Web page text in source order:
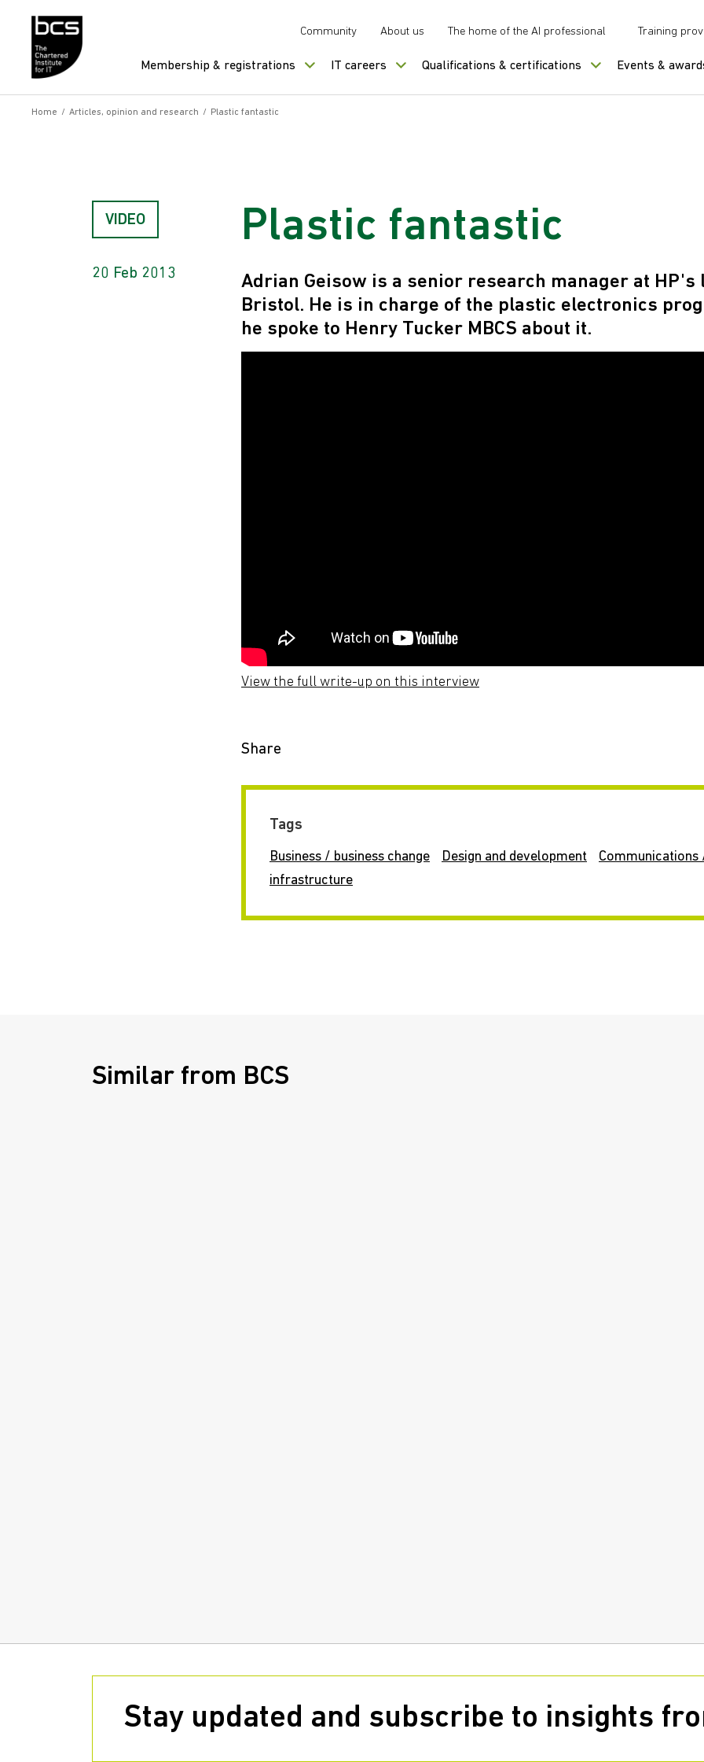
Community About us The home of the AI professional Training
Membership & registrations IT careers Qualifications & certifications Events &
Home / Articles, opinion and research / Plastic fantastic
VIDEO
20 Feb 2013
Plastic fantastic
Adrian Geisow is a senior research manager at HP's
Bristol. He is in charge of the plastic electronics
he spoke to Henry Tucker MBCS about it.
View the full write-up on this interview
Share
Tags
Business / business change Design and development
Communications
infrastructure
Similar from BCS
Stay updated and subscribe to insights